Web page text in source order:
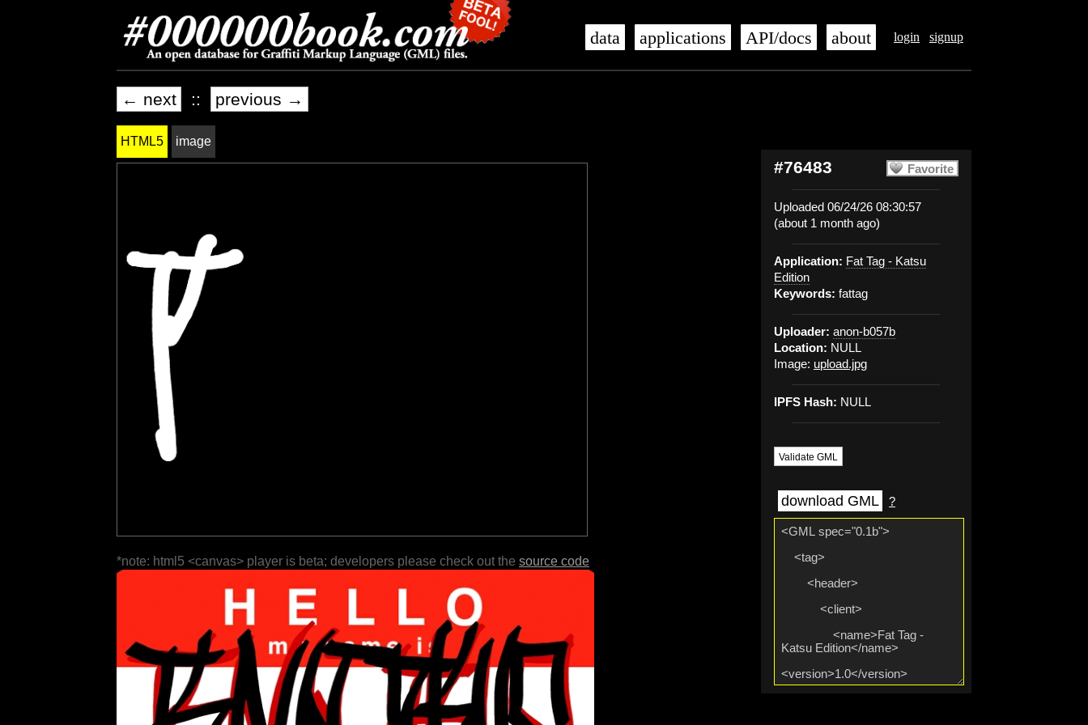
login signup
data applications API/docs about
← next :: previous →
Favorite
#76483
Uploaded 06/24/26 08:30:57
(about 1 month ago)
Application: Fat Tag - Katsu
Edition
Keywords: fattag
Uploader: anon-b057b
Location: NULL
Image: upload.jpg
IPFS Hash: NULL
Validate GML
download GML ?
HTML5 image
*note: html5 <canvas> player is beta; developers please check out the source code